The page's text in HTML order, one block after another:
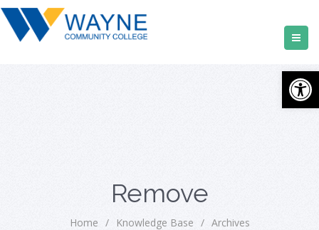
Remove
Home / Knowledge Base / Archives